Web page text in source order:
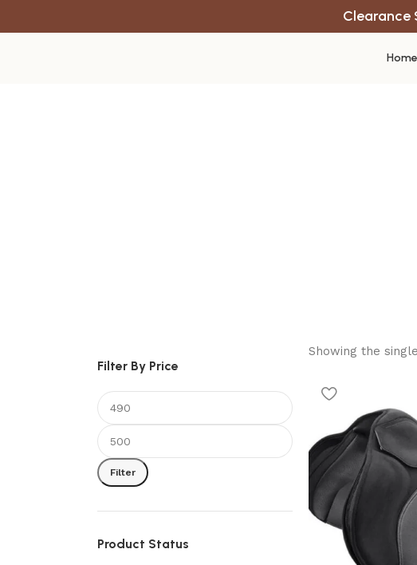
Clearance
Home
Filter By Price
Filter
Product Status
Showing the